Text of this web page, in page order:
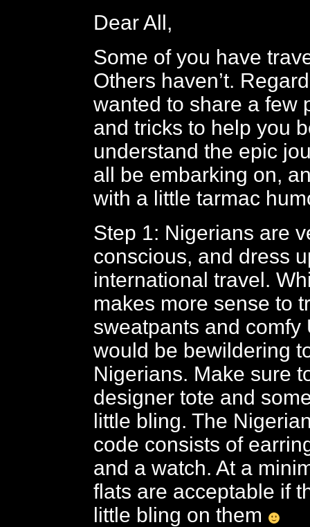
Dear All,
Some of you have
Others haven’t.
wanted to share a few
and tricks to help you
understand the epic
all be embarking on,
with a little tarmac
Step 1: Nigerians are
conscious, and dress
international travel.
makes more sense to
sweatpants and comfy
would be bewildering
Nigerians. Make sure
designer tote and
little bling. The
code consists of
and a watch. At a
flats are acceptable if
little bling on them